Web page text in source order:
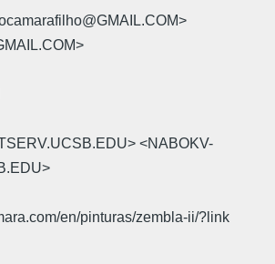
<NABOKV-
en/pinturas/zembla-ii/?link